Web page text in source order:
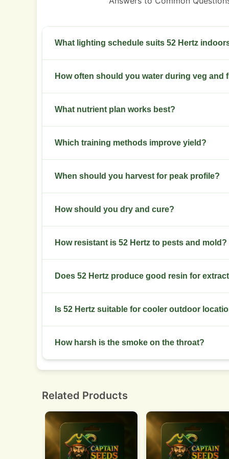
What lighting schedule suits 52 Hertz
Veg at 18/6 and flower at 12/12. Use LED
How often should you water during veg and
Water when the top 2 to 3 cm of medium dries.
What nutrient plan works best?
Moderate nitrogen in veg. Switch to balanced
Which training methods improve yield?
Use low stress training and a short SCROG to
When should you harvest for peak profile?
Harvest at 8 to 10 weeks of flower. Aim for 30%
How should you dry and cure?
Dry slowly 7 to 10 days at 18 to 21°C and 45%
How resistant is 52 Hertz to pests and mold?
It shows moderate resistance. Scout weekly
Does 52 Hertz produce good resin for
Yes. Buds show consistent resin that performs
Is 52 Hertz suitable for cooler outdoor
Yes. It prefers temperate zones with warm
How harsh is the smoke on the throat?
Smoke feels smooth with an earthy-citrus
Related Products